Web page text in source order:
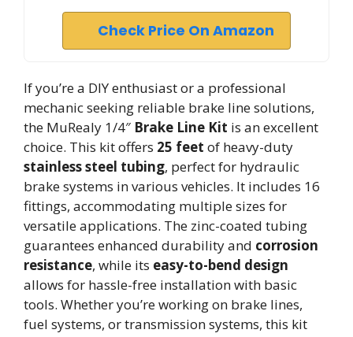
Check Price On Amazon
If you’re a DIY enthusiast or a professional
mechanic seeking reliable brake line solutions,
the MuRealy 1/4″ Brake Line Kit is an excellent
choice. This kit offers 25 feet of heavy-duty
stainless steel tubing, perfect for hydraulic
brake systems in various vehicles. It includes 16
fittings, accommodating multiple sizes for
versatile applications. The zinc-coated tubing
guarantees enhanced durability and corrosion
resistance, while its easy-to-bend design
allows for hassle-free installation with basic
tools. Whether you’re working on brake lines,
fuel systems, or transmission systems, this kit